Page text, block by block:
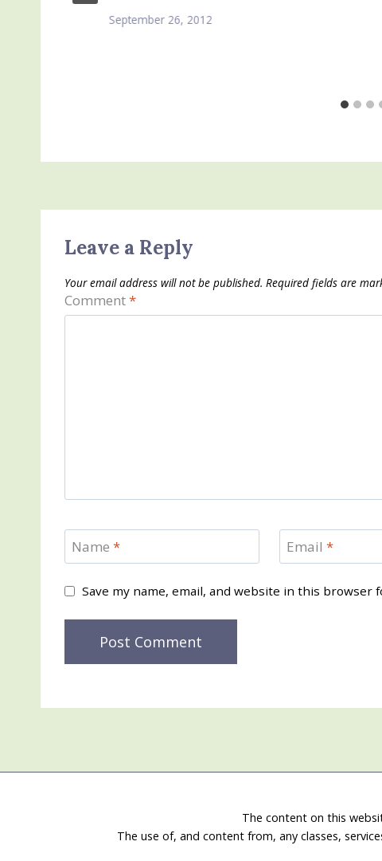
September 26, 2012
Leave a Reply
Your email address will not be published. Required fields are
Comment*
Name * Email *
Save my name, email, and website in this browser
The content on this
The use of, and content from, any classes,